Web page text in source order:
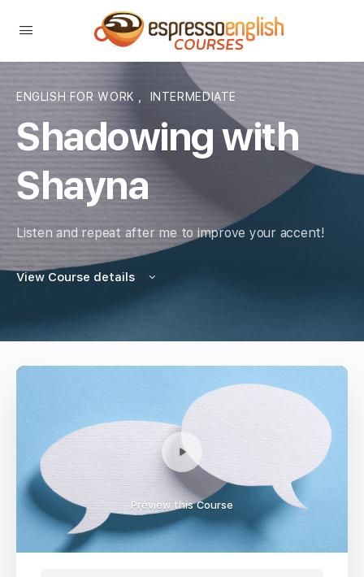
ENGLISH FOR WORK INTERMEDIATE
Shadowing with
Shayna
Listen and repeat after me to improve your accent!
View Course details
Preview this Course